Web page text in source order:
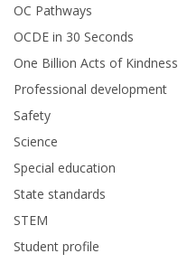
OC Pathways
OCDE in 30 Seconds
One Billion Acts of Kindness
Professional development
Safety
Science
Special education
State standards
STEM
Student profile